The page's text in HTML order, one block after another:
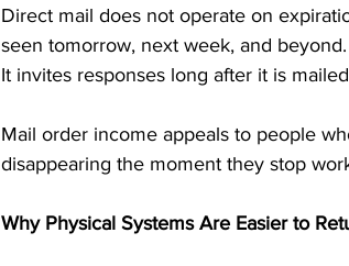
Direct mail does not operate on
seen tomorrow, next week, and
It invites responses long after it is
Mail order income appeals to people
disappearing the moment they stop
Why Physical Systems Are Easier to